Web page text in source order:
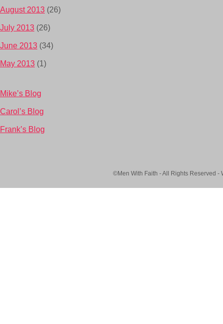
August 2013 (26)
July 2013 (26)
June 2013 (34)
May 2013 (1)
Mike’s Blog
Carol’s Blog
Frank’s Blog
©Men With Faith - All Rights Reserved